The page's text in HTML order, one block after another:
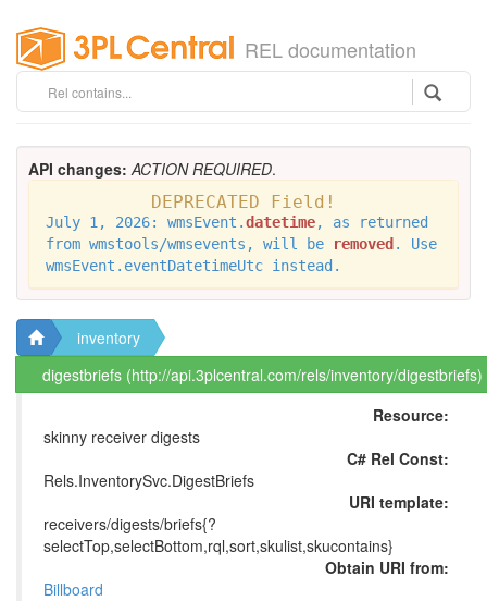
REL documentation
API changes: ACTION REQUIRED.
DEPRECATED Field!
July 1, 2026: wmsEvent.datetime, as returned
from wmstools/wmsevents, will be
removed . Use
wmsEvent.eventDatetimeUtc instead.
inventory
digestbriefs (http://api.3plcentral.com/rels/inventory/digestbriefs)
Resource:
skinny receiver digests
C# Rel Const:
Rels.InventorySvc.DigestBriefs
URI template:
receivers/digests/briefs{?
selectTop,selectBottom,rql,sort,skulist,skucontains}
Obtain URI from:
Billboard